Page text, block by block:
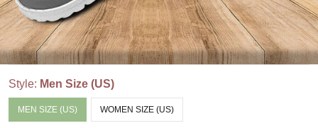
Style: Men Size (US)
MEN SIZE (US) WOMEN SIZE (US)